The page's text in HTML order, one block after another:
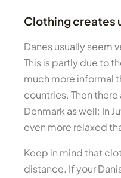
Clothing creates
Danes usually seem
This is partly due to
much more informal
countries. Then
Denmark as well: In
even more relaxed
Keep in mind that
distance. If your